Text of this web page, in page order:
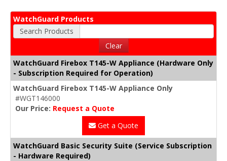
WatchGuard Products
Search Products
Clear
WatchGuard Firebox T145-W Appliance (Hardware Only
- Subscription Required for Operation)
WatchGuard Firebox T145-W Appliance Only
#WGT146000
Our Price: Request a Quote
Get a Quote
WatchGuard Basic Security Suite (Service Subscription
- Hardware Required)